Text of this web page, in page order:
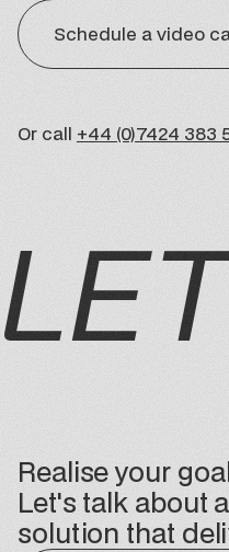
Schedule a video
Or call +44 (0)7424 383
Realise your
Let's talk about
solution that